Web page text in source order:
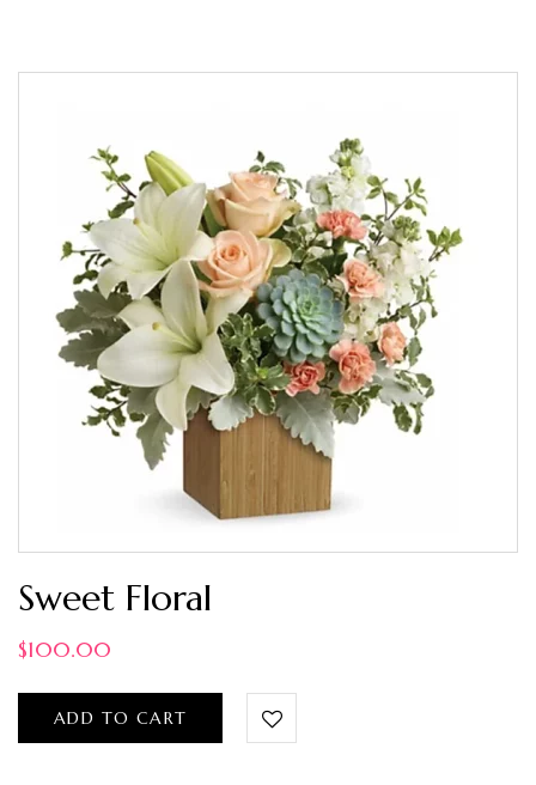
Sweet Floral
$100.00
ADD TO CART